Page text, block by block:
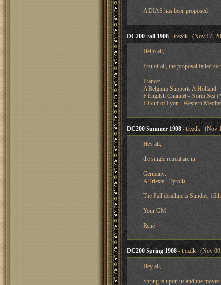
A DIAS has been proposed
DC200 Fall 1908- trezdk (Nov 17,
Hello all,
first of all, the proposal failed
France:
A Belgium Supports A Holland
F English Channel - North Sea
F Gulf of Lyon - Western
DC200 Summer 1908- trezdk (Nov
Hey all,
the single retreat are in
Germany:
A Trieste - Tyrolia
The Fall deadline is Sunday,
Your GM
René
DC200 Spring 1908 - trezdk (Nov
Hey all,
Spring is upon us and the